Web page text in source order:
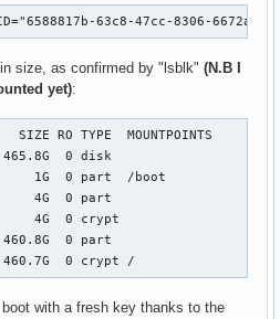
63c8-47cc-8306-
size, as confirmed by "lsblk" (N.B I
yet):
RO TYPE  MOUNTPOINTS
0 disk
0     1G  0 part  /boot
4G  0 part
4G  0 crypt
460.8G  0 part
0 crypt /
with a fresh key thanks to the